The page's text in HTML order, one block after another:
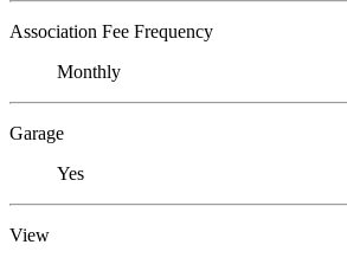
Association Fee Frequency
Monthly
Garage
Yes
View